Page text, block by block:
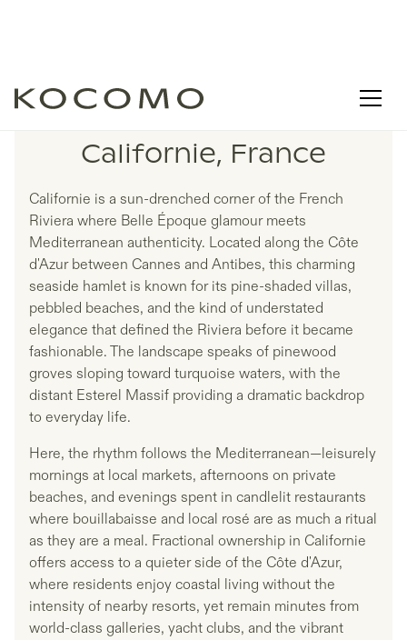
LISTINGS IN
Californie, France
Californie is a sun-drenched corner of the French
Riviera where Belle Époque glamour meets
Mediterranean authenticity. Located along the Côte
d'Azur between Cannes and Antibes, this charming
seaside hamlet is known for its pine-shaded villas,
pebbled beaches, and the kind of understated
elegance that defined the Riviera before it became
fashionable. The landscape speaks of pinewood
groves sloping toward turquoise waters, with the
distant Esterel Massif providing a dramatic backdrop
to everyday life.
Here, the rhythm follows the Mediterranean—leisurely
mornings at local markets, afternoons on private
beaches, and evenings spent in candlelit restaurants
where bouillabaisse and local rosé are as much a ritual
as they are a meal. Fractional ownership in Californie
offers access to a quieter side of the Côte d'Azur,
where residents enjoy coastal living without the
intensity of nearby resorts, yet remain minutes from
world-class galleries, yacht clubs, and the vibrant